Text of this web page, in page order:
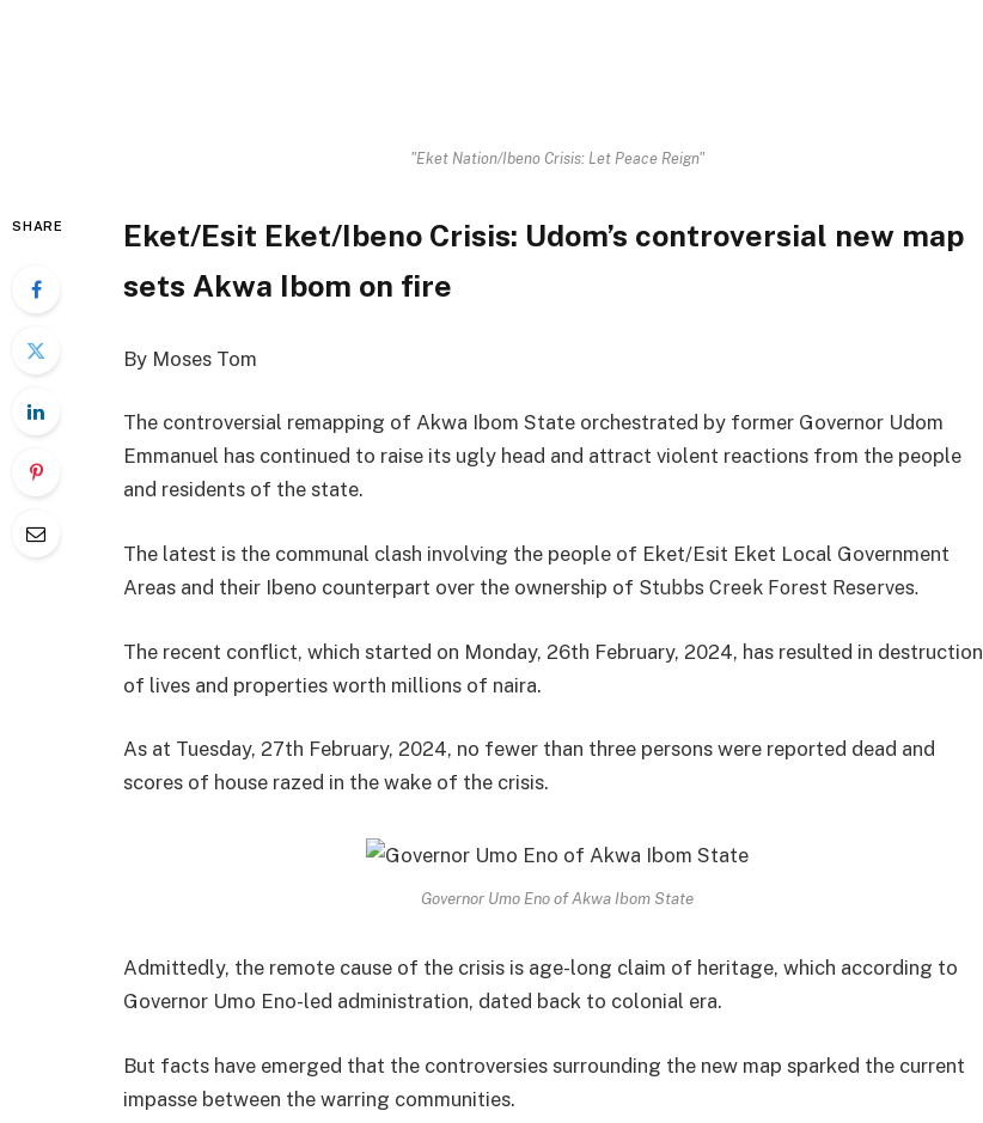
"Eket Nation/Ibeno Crisis: Let Peace Reign"
SHARE
Eket/Esit Eket/Ibeno Crisis: Udom’s controversial new map
sets Akwa Ibom on fire
By Moses Tom
The controversial remapping of Akwa Ibom State orchestrated by former Governor Udom
Emmanuel has continued to raise its ugly head and attract violent reactions from the people
and residents of the state.
The latest is the communal clash involving the people of Eket/Esit Eket Local Government
Areas and their Ibeno counterpart over the ownership of Stubbs Creek Forest Reserves.
The recent conflict, which started on Monday, 26th February, 2024, has resulted in destruction
of lives and properties worth millions of naira.
As at Tuesday, 27th February, 2024, no fewer than three persons were reported dead and
scores of house razed in the wake of the crisis.
Governor Umo Eno of Akwa Ibom State
Admittedly, the remote cause of the crisis is age-long claim of heritage, which according to
Governor Umo Eno-led administration, dated back to colonial era.
But facts have emerged that the controversies surrounding the new map sparked the current
impasse between the warring communities.